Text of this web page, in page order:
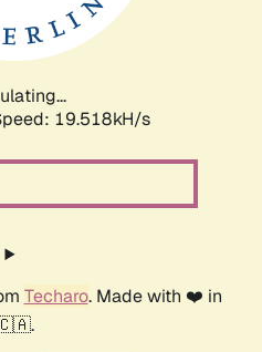
19.518kH/s
Techaro. Made with ❤️ in